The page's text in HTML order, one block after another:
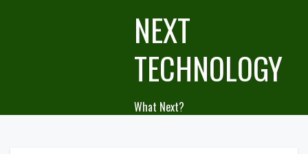
NEXT
TECHNOLOGY
What Next?